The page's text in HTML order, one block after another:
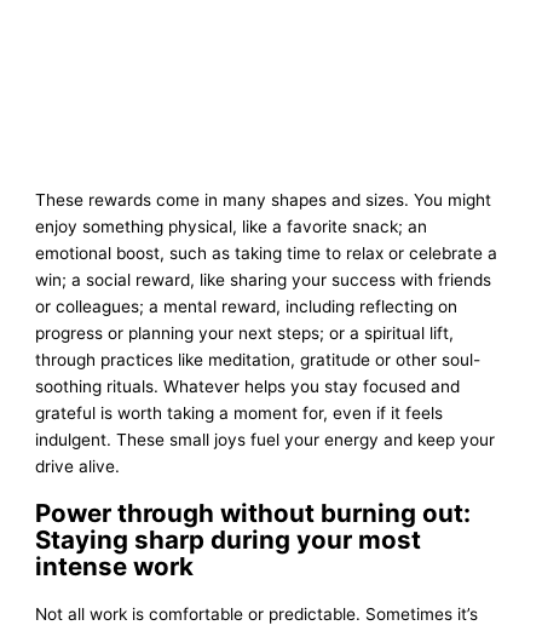
These rewards come in many shapes and sizes. You might
enjoy something physical, like a favorite snack; an
emotional boost, such as taking time to relax or celebrate a
win; a social reward, like sharing your success with friends
or colleagues; a mental reward, including reflecting on
progress or planning your next steps; or a spiritual lift,
through practices like meditation, gratitude or other soul-
soothing rituals. Whatever helps you stay focused and
grateful is worth taking a moment for, even if it feels
indulgent. These small joys fuel your energy and keep your
drive alive.
Power through without burning out:
Staying sharp during your most
intense work
Not all work is comfortable or predictable. Sometimes it’s